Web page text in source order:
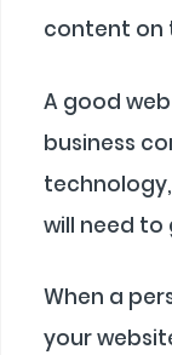
content on
A good
business
will need to
When a
your